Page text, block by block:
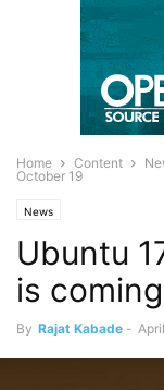
Home Content
October 19
News
Ubuntu
is
By Rajat Kabade -